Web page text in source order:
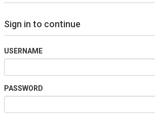
Sign in to continue
USERNAME
PASSWORD